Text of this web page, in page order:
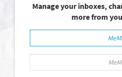
Manage your inboxes,
more from